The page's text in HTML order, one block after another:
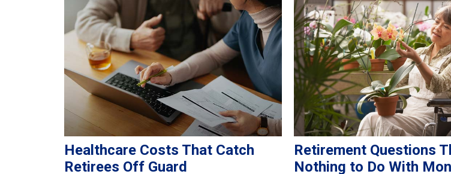
Healthcare Costs That Catch
Retirees Off Guard
Retirement Questions
Nothing to Do With